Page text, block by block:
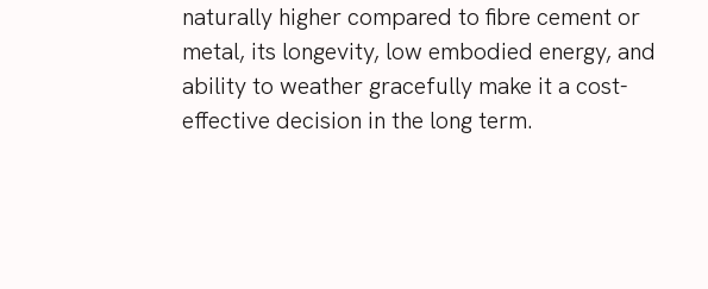
naturally higher compared to fibre cement or
metal, its longevity, low embodied energy, and
ability to weather gracefully make it a cost-
effective decision in the long term.